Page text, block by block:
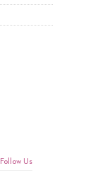
Follow Us